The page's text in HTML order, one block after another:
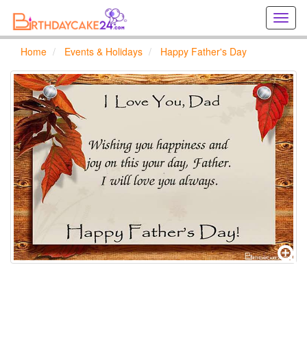
cards
online
Home Events & Holidays Happy Father's Day